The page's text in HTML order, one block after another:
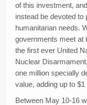
of this investment,
instead be devoted to
humanitarian needs.
governments meet at
the first ever United
Nuclear
one million specially
value, adding up to $1
Between May 10-16